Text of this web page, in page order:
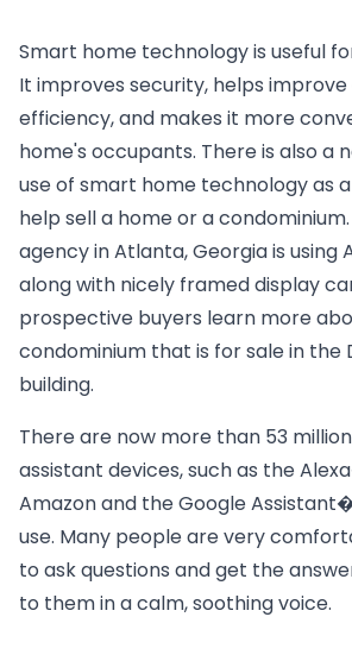
Smart home technology is useful
It improves security, helps
efficiency, and makes it more
home's occupants. There is also a
use of smart home technology as
help sell a home or a
agency in Atlanta, Georgia is using
along with nicely framed display
prospective buyers learn more
condominium that is for sale in the
building.
There are now more than 53
assistant devices, such as the
Amazon and the Google
use. Many people are very
to ask questions and get the
to them in a calm, soothing voice.